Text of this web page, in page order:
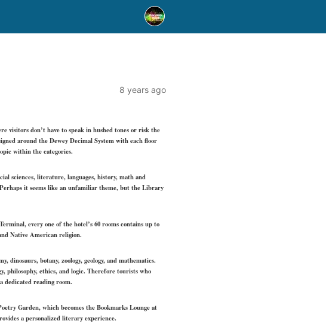
8 years ago
visitors don’t have to speak in hushed tones or risk the
around the Dewey Decimal System with each floor
within the categories.
sciences, literature, languages, history, math and
it seems like an unfamiliar theme, but the Library
every one of the hotel’s 60 rooms contains up to
Native American religion.
dinosaurs, botany, zoology, geology, and mathematics.
philosophy, ethics, and logic. Therefore tourists who
dedicated reading room.
Garden, which becomes the Bookmarks Lounge at
a personalized literary experience.